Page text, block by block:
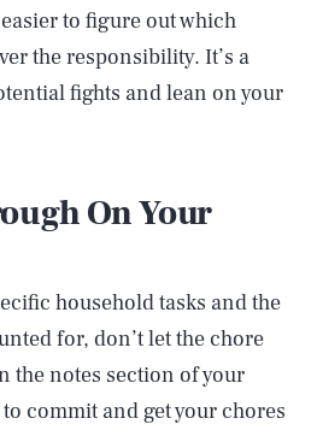
to figure out which
the responsibility. It’s a
fights and lean on your
On Your
household tasks and the
for, don’t let the chore
the notes section of your
commit and get your chores